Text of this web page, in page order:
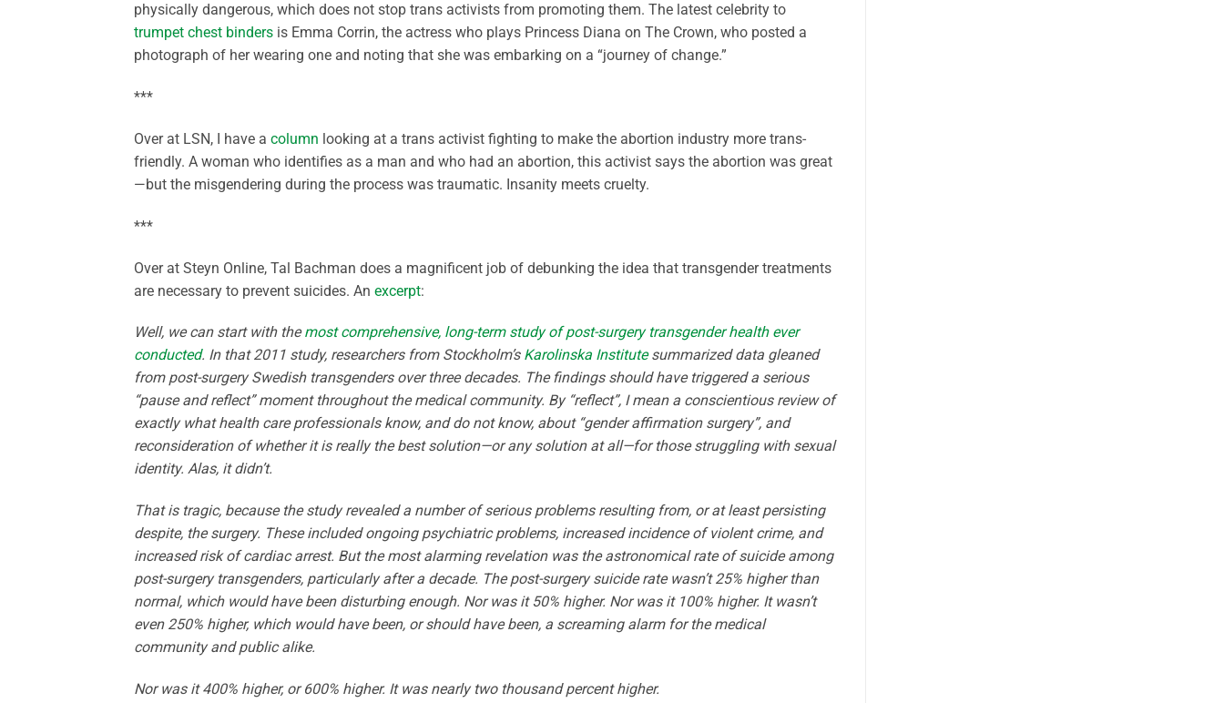
physically dangerous, which does not stop trans activists from promoting them. The latest celebrity to
trumpet chest binders is Emma Corrin, the actress who plays Princess Diana on The Crown, who posted a
photograph of her wearing one and noting that she was embarking on a “journey of change.”
***
Over at LSN, I have a column looking at a trans activist fighting to make the abortion industry more trans-
friendly. A woman who identifies as a man and who had an abortion, this activist says the abortion was great
—but the misgendering during the process was traumatic. Insanity meets cruelty.
***
Over at Steyn Online, Tal Bachman does a magnificent job of debunking the idea that transgender treatments
are necessary to prevent suicides. An excerpt:
Well, we can start with themost comprehensive, long-term study of post-surgery transgender health ever
conducted. In that 2011 study, researchers from Stockholm’s Karolinska Institutesummarized data gleaned
from post-surgery Swedish transgenders over three decades. The findings should have triggered a serious
“pause and reflect” moment throughout the medical community. By “reflect”, I mean a conscientious review of
exactly what health care professionals know, and do not know, about “gender affirmation surgery”, and
reconsideration of whether it is really the best solution—or any solution at all—for those struggling with sexual
identity. Alas, it didn’t.
That is tragic, because the study revealed a number of serious problems resulting from, or at least persisting
despite, the surgery. These included ongoing psychiatric problems, increased incidence of violent crime, and
increased risk of cardiac arrest. But the most alarming revelation was the astronomical rate of suicide among
post-surgery transgenders, particularly after a decade. The post-surgery suicide rate wasn’t 25% higher than
normal, which would have been disturbing enough. Nor was it 50% higher. Nor was it 100% higher. It wasn’t
even 250% higher, which would have been, or should have been, a screaming alarm for the medical
community and public alike.
Nor was it 400% higher, or 600% higher. It was nearly two thousand percent higher.